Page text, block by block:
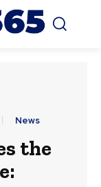
News
the